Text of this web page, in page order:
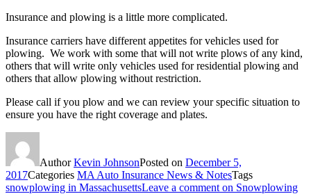
Insurance and plowing is a little more complicated.
Insurance carriers have different appetites for vehicles used for
plowing. We work with some that will not write plows of any kind,
others that will write only vehicles used for residential plowing and
others that allow plowing without restriction.
Please call if you plow and we can review your specific situation to
ensure you have the right coverage and plates.
AuthorKevin JohnsonPosted on December 5,
2017Categories MA Auto Insurance News & NotesTags
snowplowing in MassachusettsLeave a comment on Snowplowing